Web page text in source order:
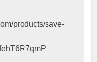
products/save-